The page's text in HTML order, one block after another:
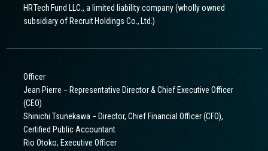
HR Tech Fund LLC., a limited liability company (wholly owned
subsidiary of Recruit Holdings Co., Ltd.)
Officer
Jean Pierre − Representative Director & Chief Executive Officer
(CEO)
Shinichi Tsunekawa − Director, Chief Financial Officer (CFO),
Certified Public Accountant
Rio Otoko, Executive Officer